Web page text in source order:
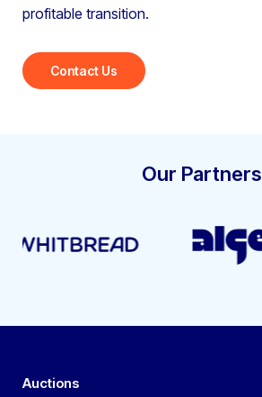
profitable transition.
Contact Us
Our Partners
Auctions